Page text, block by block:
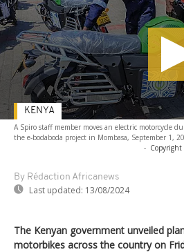
A Spiro staff member moves an electric motorcycle
the e-bodaboda project in Mombasa, September 1,
- Copyright
By Rédaction Africanews
Last updated: 13/08/2024
KENYA
The Kenyan government unveiled
motorbikes across the country on